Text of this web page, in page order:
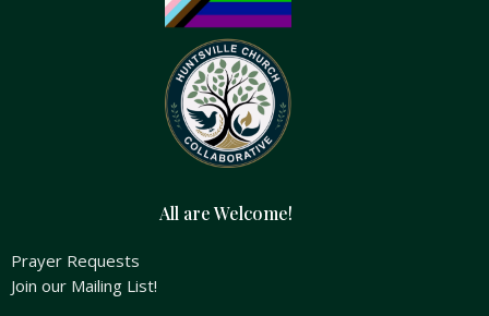
All are Welcome!
Prayer Requests
Join our Mailing List!